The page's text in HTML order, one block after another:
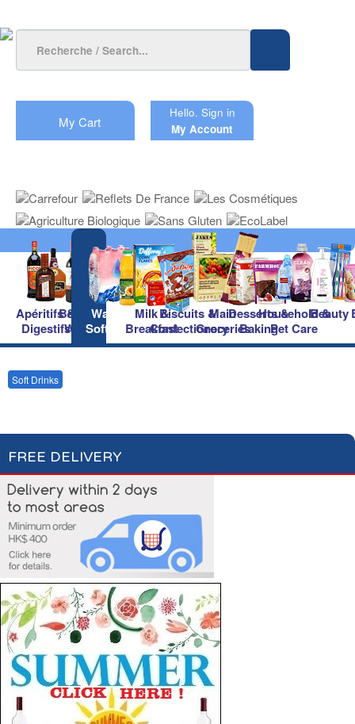
My Cart
Hello. Sign in
My Account
Apéritifs &
Digestifs
Beers &
Wines
Waters &
Soft Drinks
Milk &
Breakfast
Biscuits &
Confectionery
Main
Groceries
Desserts &
Baking
Household &
Pet Care
Beauty
Soft Drinks
FREE DELIVERY